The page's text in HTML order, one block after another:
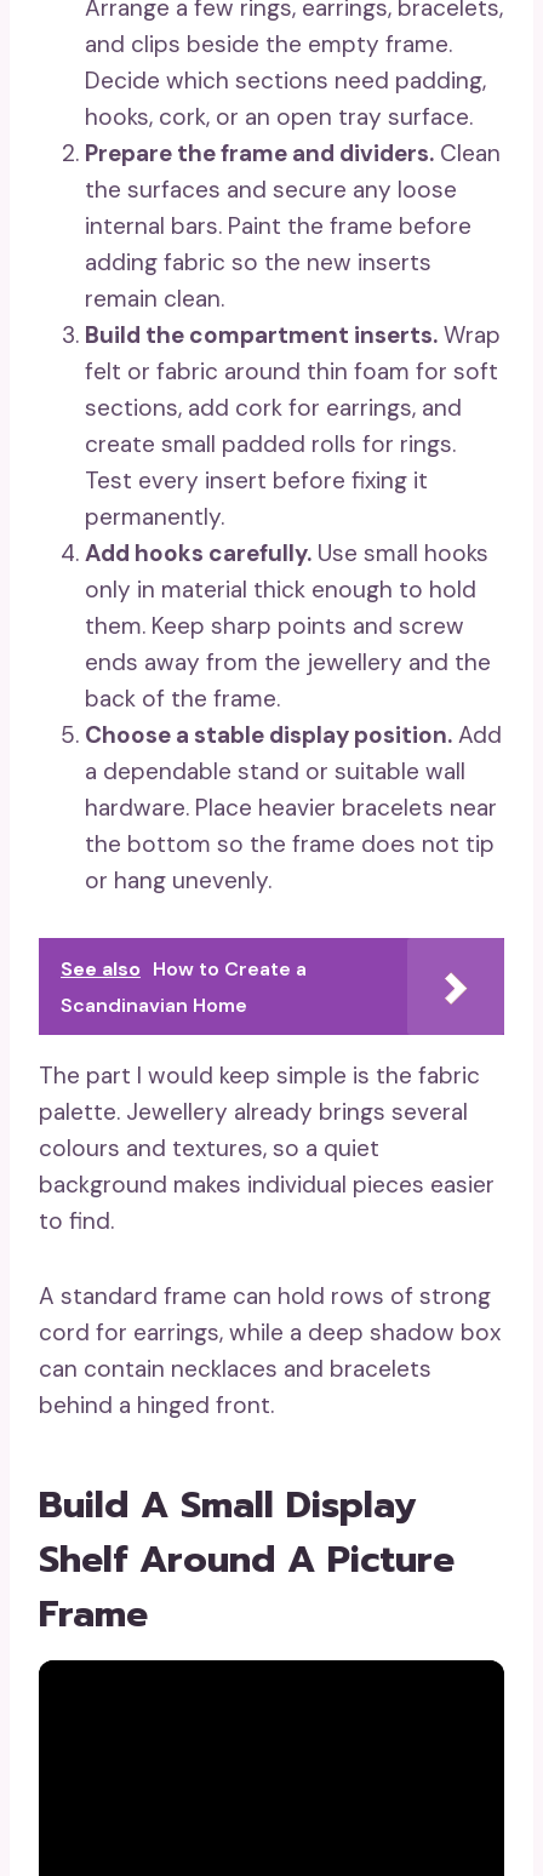
Arrange a few rings, earrings, bracelets,
and clips beside the empty frame.
Decide which sections need padding,
hooks, cork, or an open tray surface.
Prepare the frame and dividers. Clean
the surfaces and secure any loose
internal bars. Paint the frame before
adding fabric so the new inserts
remain clean.
Build the compartment inserts. Wrap
felt or fabric around thin foam for soft
sections, add cork for earrings, and
create small padded rolls for rings.
Test every insert before fixing it
permanently.
Add hooks carefully. Use small hooks
only in material thick enough to hold
them. Keep sharp points and screw
ends away from the jewellery and the
back of the frame.
Choose a stable display position. Add
a dependable stand or suitable wall
hardware. Place heavier bracelets near
the bottom so the frame does not tip
or hang unevenly.
See also How to Create a
Scandinavian Home
The part I would keep simple is the fabric
palette. Jewellery already brings several
colours and textures, so a quiet
background makes individual pieces easier
to find.
A standard frame can hold rows of strong
cord for earrings, while a deep shadow box
can contain necklaces and bracelets
behind a hinged front.
Build A Small Display
Shelf Around A Picture
Frame